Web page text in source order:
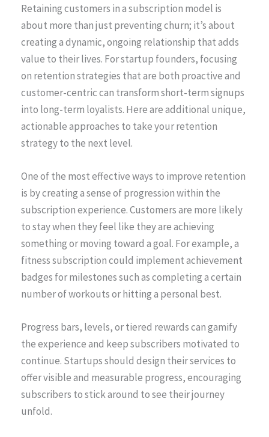
Retaining customers in a subscription model is
about more than just preventing churn; it’s about
creating a dynamic, ongoing relationship that adds
value to their lives. For startup founders, focusing
on retention strategies that are both proactive and
customer-centric can transform short-term signups
into long-term loyalists. Here are additional unique,
actionable approaches to take your retention
strategy to the next level.
One of the most effective ways to improve retention
is by creating a sense of progression within the
subscription experience. Customers are more likely
to stay when they feel like they are achieving
something or moving toward a goal. For example, a
fitness subscription could implement achievement
badges for milestones such as completing a certain
number of workouts or hitting a personal best.
Progress bars, levels, or tiered rewards can gamify
the experience and keep subscribers motivated to
continue. Startups should design their services to
offer visible and measurable progress, encouraging
subscribers to stick around to see their journey
unfold.